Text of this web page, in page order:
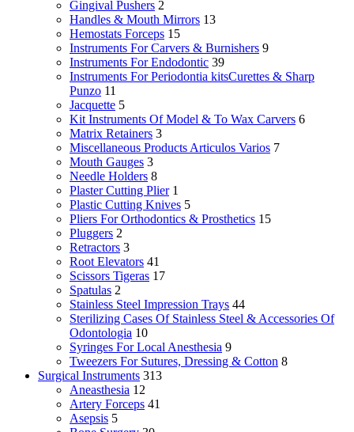
Gingival Pushers 2
Handles & Mouth Mirrors 13
Hemostats Forceps 15
Instruments For Carvers & Burnishers 9
Instruments For Endodontic 39
Instruments For Periodontia kitsCurettes & Sharp
Punzo 11
Jacquette 5
Kit Instruments Of Model & To Wax Carvers 6
Matrix Retainers 3
Miscellaneous Products Articulos Varios 7
Mouth Gauges 3
Needle Holders 8
Plaster Cutting Plier 1
Plastic Cutting Knives 5
Pliers For Orthodontics & Prosthetics 15
Pluggers 2
Retractors 3
Root Elevators 41
Scissors Tigeras 17
Spatulas 2
Stainless Steel Impression Trays 44
Sterilizing Cases Of Stainless Steel & Accessories Of
Odontologia 10
Syringes For Local Anesthesia 9
Tweezers For Sutures, Dressing & Cotton 8
Surgical Instruments 313
Aneasthesia 12
Artery Forceps 41
Asepsis 5